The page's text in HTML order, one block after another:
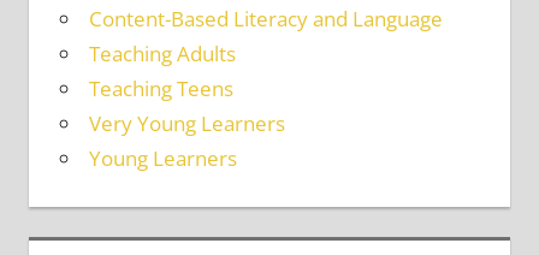
Content-Based Literacy and Language
Teaching Adults
Teaching Teens
Very Young Learners
Young Learners